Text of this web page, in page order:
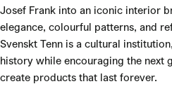
Josef Frank into an iconic interior
elegance, colourful patterns, and
Svenskt Tenn is a cultural
history while encouraging the next
create products that last forever.